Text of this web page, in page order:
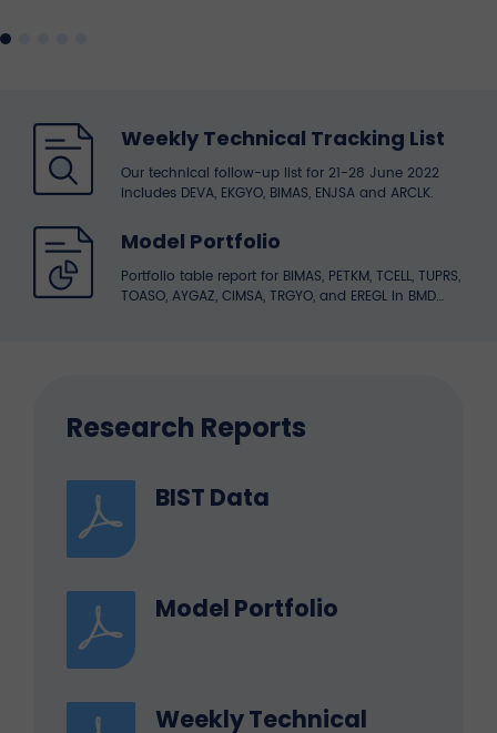
Weekly Technical Tracking List
Our technical follow-up list for 21-28 June 2022
includes DEVA, EKGYO, BIMAS, ENJSA and ARCLK.
Model Portfolio
Portfolio table report for BIMAS, PETKM, TCELL, TUPRS,
TOASO, AYGAZ, CIMSA, TRGYO, and EREGL in BMD
Research Reports
BIST Data
Model Portfolio
Weekly Technical